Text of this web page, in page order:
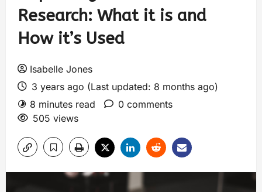
Research: What it is and
How it’s Used
Isabelle Jones
3 years ago (Last updated: 8 months ago)
8 minutes read
0 comments
505 views